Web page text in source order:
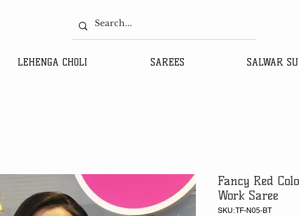
LEHENGA CHOLI SAREES SALWAR
Fancy Red
Work Saree
SKU: TF-N05-BT